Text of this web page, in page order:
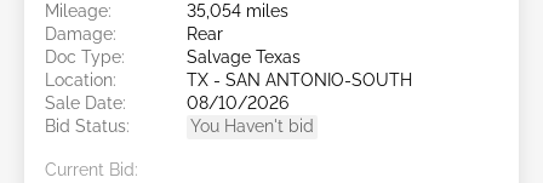
Mileage:
35,054 miles
Damage:
Rear
Doc Type:
Salvage Texas
Location:
TX - SAN ANTONIO-SOUTH
Sale Date:
08/10/2026
Bid Status:
You Haven't bid
Current Bid: